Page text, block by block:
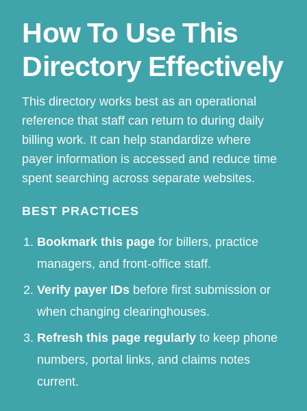
How To Use This
Directory Effectively
This directory works best as an operational
reference that staff can return to during daily
billing work. It can help standardize where
payer information is accessed and reduce time
spent searching across separate websites.
BEST PRACTICES
Bookmark this page for billers, practice
managers, and front-office staff.
Verify payer IDs before first submission or
when changing clearinghouses.
Refresh this page regularly to keep phone
numbers, portal links, and claims notes
current.